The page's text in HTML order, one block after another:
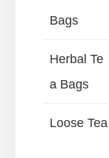
Bags
Herbal Te
a Bags
Loose Tea